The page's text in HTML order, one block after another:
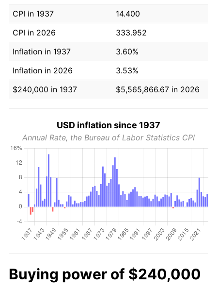
CPI in 1937
14.400
CPI in 2026
333.952
Inflation in 1937
3.60%
Inflation in 2026
3.53%
$240,000 in 1937
$5,565,866.67 in 2026
USD inflation since 1937
Annual Rate, the Bureau of Labor Statistics CPI
Buying power of $240,000